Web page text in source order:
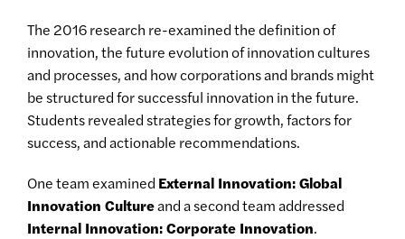
The 2016 research re-examined the definition of
innovation, the future evolution of innovation cultures
and processes, and how corporations and brands might
be structured for successful innovation in the future.
Students revealed strategies for growth, factors for
success, and actionable recommendations.
One team examined External Innovation: Global
Innovation Cultureand a second team addressed
Internal Innovation: Corporate Innovation.